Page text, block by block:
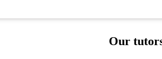
Our